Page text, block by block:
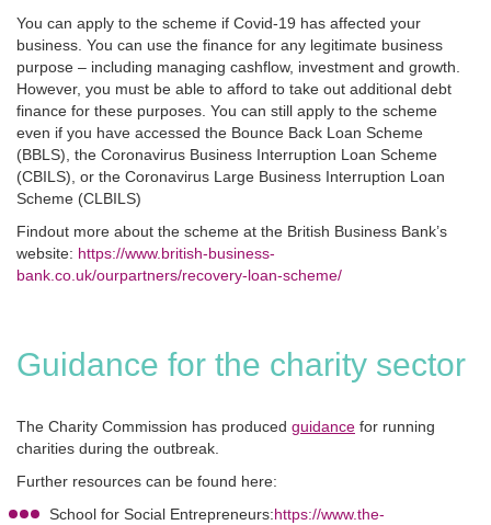
You can apply to the scheme if Covid-19 has affected your
business. You can use the finance for any legitimate business
purpose – including managing cashflow, investment and growth.
However, you must be able to afford to take out additional debt
finance for these purposes. You can still apply to the scheme
even if you have accessed the Bounce Back Loan Scheme
(BBLS), the Coronavirus Business Interruption Loan Scheme
(CBILS), or the Coronavirus Large Business Interruption Loan
Scheme (CLBILS)
Findout more about the scheme at the British Business Bank’s
website: https://www.british-business-
bank.co.uk/ourpartners/recovery-loan-scheme/
Guidance for the charity sector
The Charity Commission has produced guidance for running
charities during the outbreak.
Further resources can be found here:
School for Social Entrepreneurs:https://www.the-